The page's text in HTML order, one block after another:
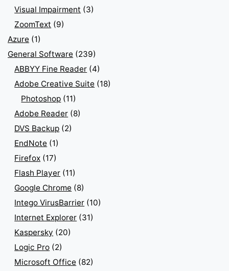
Visual Impairment (3)
ZoomText (9)
Azure (1)
General Software (239)
ABBYY Fine Reader (4)
Adobe Creative Suite (18)
Photoshop (11)
Adobe Reader (8)
DVS Backup (2)
EndNote (1)
Firefox (17)
Flash Player (11)
Google Chrome (8)
Intego VirusBarrier (10)
Internet Explorer (31)
Kaspersky (20)
Logic Pro (2)
Microsoft Office (82)